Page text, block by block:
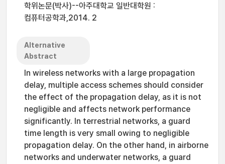
학위논문(박사)--아주대학교 일반대학원 :
컴퓨터공학과,2014. 2
Alternative
Abstract
In wireless networks with a large propagation
delay, multiple access schemes should consider
the effect of the propagation delay, as it is not
negligible and affects network performance
significantly. In terrestrial networks, a guard
time length is very small owing to negligible
propagation delay. On the other hand, in airborne
networks and underwater networks, a guard